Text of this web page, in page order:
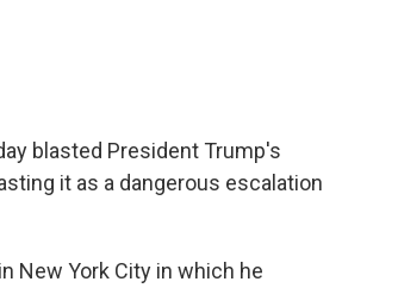
blasted President Trump's
it as a dangerous escalation
New York City in which he